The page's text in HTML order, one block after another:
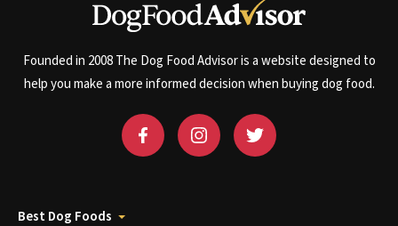
Founded in 2008 The Dog Food Advisor is a website designed to
help you make a more informed decision when buying dog food.
Best Dog Foods